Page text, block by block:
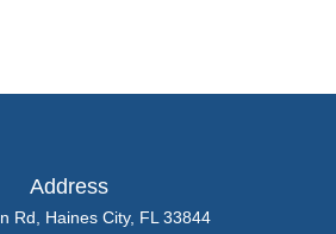
Address
Rd, Haines City, FL 33844